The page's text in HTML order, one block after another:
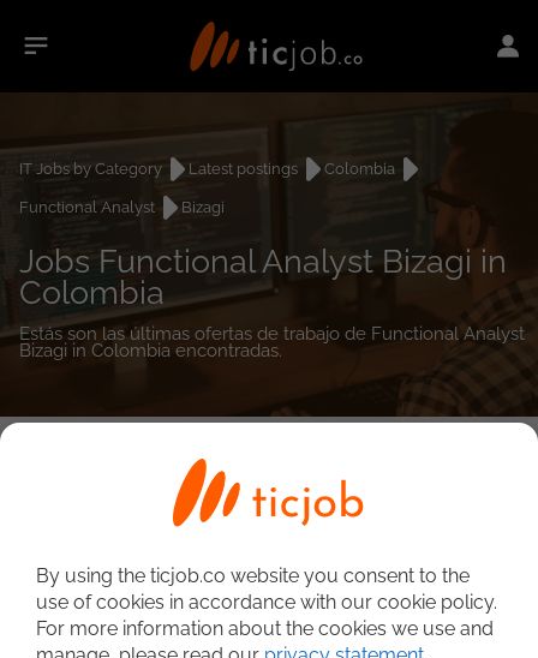
IT Jobs by Category Latest postings
Colombia
Functional Analyst
Bizagi
Jobs Functional Analyst Bizagi in
Colombia
Estás son las últimas ofertas de trabajo de Functional Analyst
Bizagi in Colombia encontradas.
By using the ticjob.co website you consent to the
use of cookies in accordance with our cookie policy.
For more information about the cookies we use and